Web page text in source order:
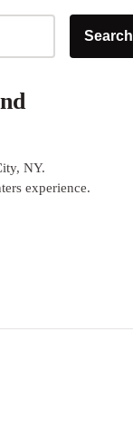
Search
NY.
experience.